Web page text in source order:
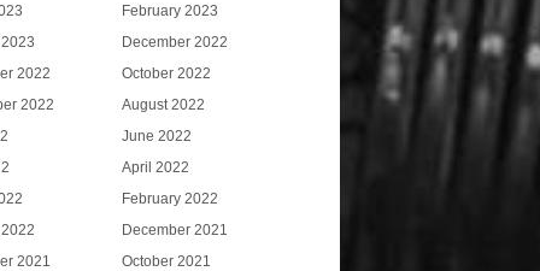
February 2023
December 2022
2022
October 2022
2022
August 2022
June 2022
April 2022
February 2022
December 2021
2021
October 2021